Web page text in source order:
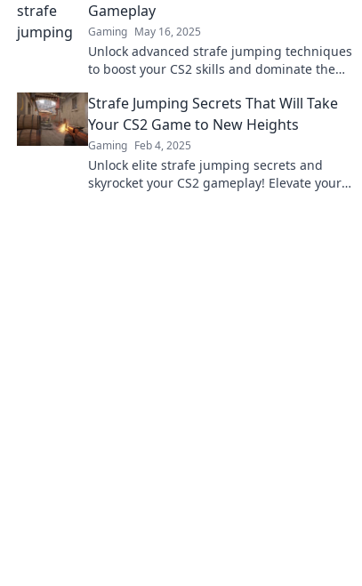
Gameplay
Gaming May 16, 2025
Unlock advanced strafe jumping techniques
to boost your CS2 skills and dominate the
Strafe Jumping Secrets That Will Take
Your CS2 Game to New Heights
Gaming Feb 4, 2025
Unlock elite strafe jumping secrets and
skyrocket your CS2 gameplay! Elevate your